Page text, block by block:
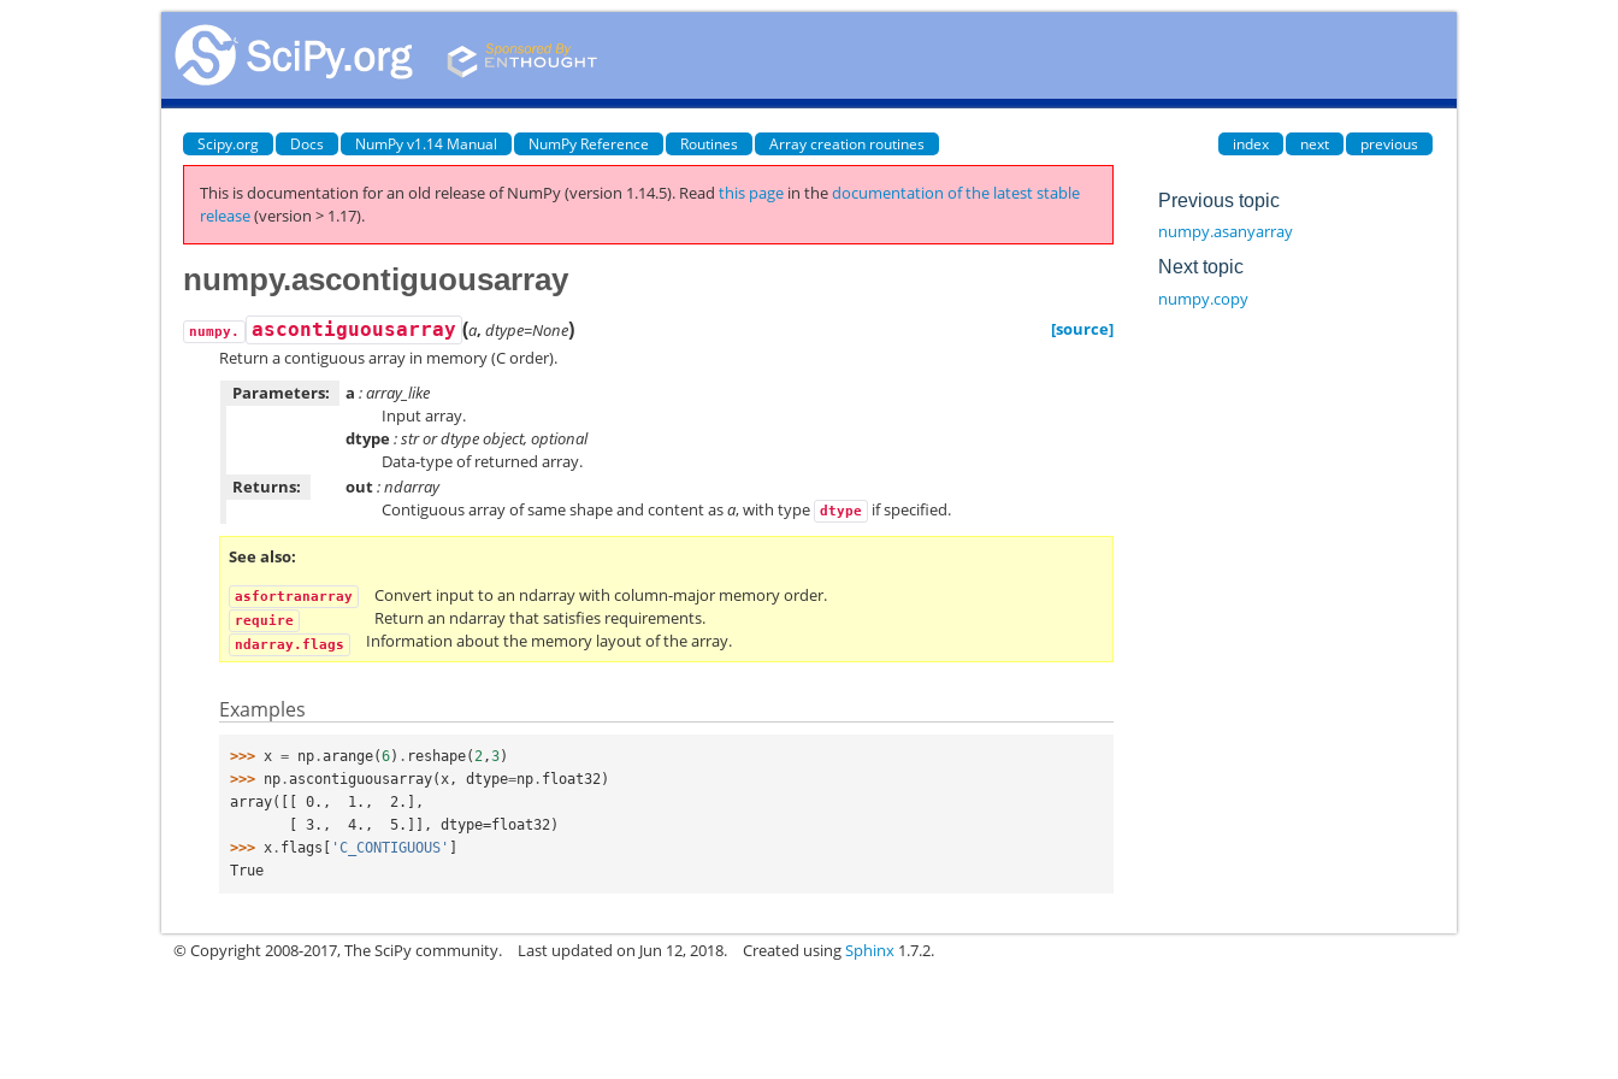
Scipy.org Docs NumPy v1.14 Manual NumPy Reference Routines Array creation routines index next previous
This is documentation for an old release of NumPy (version 1.14.5). Readthis page in thedocumentation of the latest stable
release(version > 1.17).
numpy.ascontiguousarray
numpy. ascontiguousarray (a,dtype=None)
[source]
Return a contiguous array in memory (C order).
Parameters:
a : array_like
Input array.
dtype: str or dtype object, optional
Data-type of returned array.
Returns:
out: ndarray
Contiguous array of same shape and content asa, with type dtype if specified.
See also
asfortranarray Convert input to an ndarray with column-major memory order.
require Return an ndarray that satisfies requirements.
ndarray.flags Information about the memory layout of the array.
Examples
>>> x = np .arange(6) . reshape( 2 ,3)
>>> np .ascontiguousarray( x , dtype=np . float32 )
array([[ 0.,  1.,  2.],
       [ 3.,  4.,  5.]], dtype=float32)
>>> x . flags [ 'C_CONTIGUOUS' ]
True
Previous topic
numpy.asanyarray
Next topic
numpy.copy
© Copyright 2008-2017, The SciPy community. Last updated on Jun 12, 2018. Created usingSphinx 1.7.2.